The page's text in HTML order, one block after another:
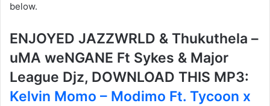
below.
ENJOYED JAZZWRLD & Thukuthela –
uMA weNGANE Ft Sykes & Major
League Djz, DOWNLOAD THIS MP3:
Kelvin Momo – Modimo Ft. Tycoon x